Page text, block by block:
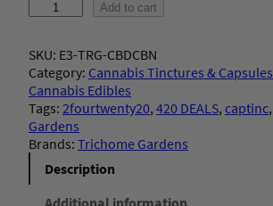
c
h
o
m
e
G
r
Add to cart
SKU: E3-TRG-CBDCBN
Category: Cannabis Tinctures & Capsules
Cannabis Edibles
Tags: 2fourtwenty20, 420 DEALS, captinc,
Gardens
Brands: Trichome Gardens
Description